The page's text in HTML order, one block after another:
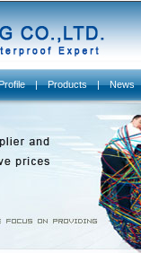
|Products|News